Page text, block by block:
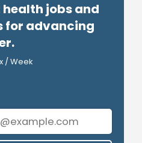
jobs and
for advancing
/ Week